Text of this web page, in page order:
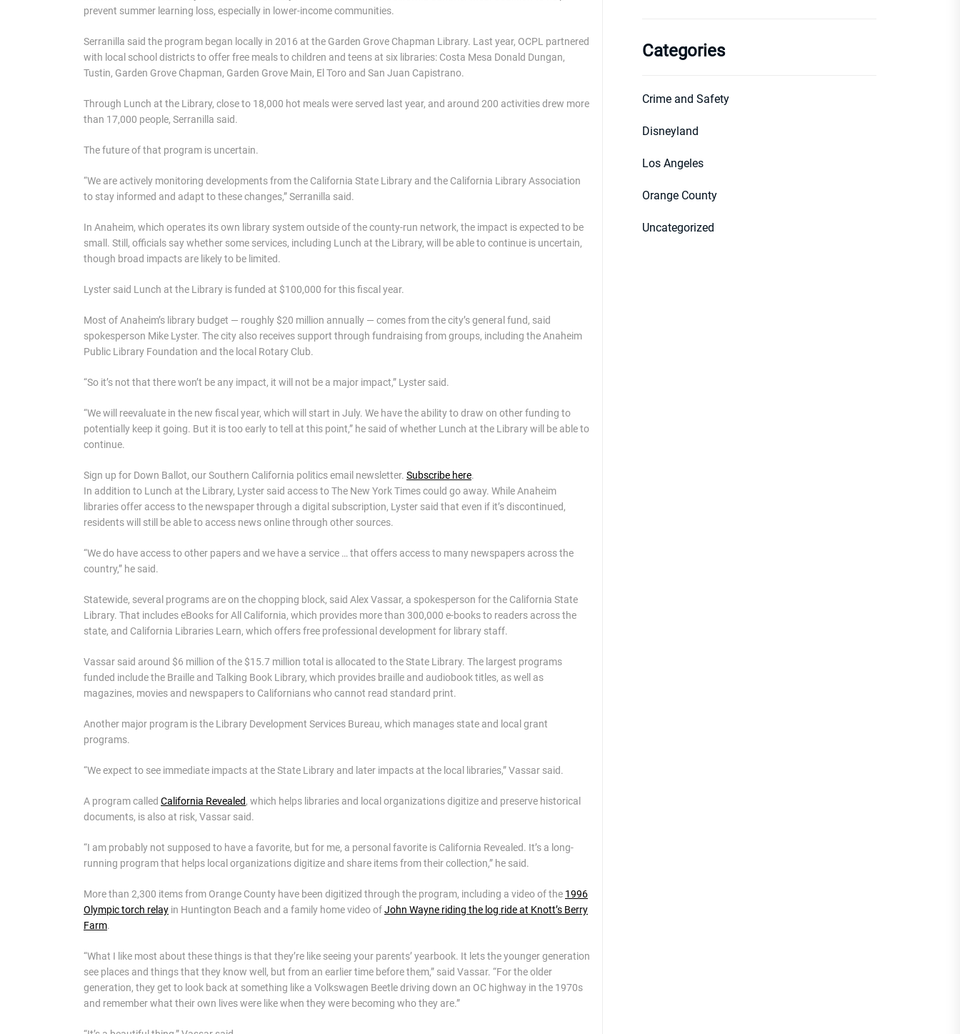
prevent summer learning loss, especially in lower-income communities.
Serranilla said the program began locally in 2016 at the Garden Grove Chapman Library. Last year, OCPL partnered
with local school districts to offer free meals to children and teens at six libraries: Costa Mesa Donald Dungan,
Tustin, Garden Grove Chapman, Garden Grove Main, El Toro and San Juan Capistrano.
Through Lunch at the Library, close to 18,000 hot meals were served last year, and around 200 activities drew more
than 17,000 people, Serranilla said.
The future of that program is uncertain.
“We are actively monitoring developments from the California State Library and the California Library Association
to stay informed and adapt to these changes,” Serranilla said.
In Anaheim, which operates its own library system outside of the county-run network, the impact is expected to be
small. Still, officials say whether some services, including Lunch at the Library, will be able to continue is uncertain,
though broad impacts are likely to be limited.
Lyster said Lunch at the Library is funded at $100,000 for this fiscal year.
Most of Anaheim’s library budget — roughly $20 million annually — comes from the city’s general fund, said
spokesperson Mike Lyster. The city also receives support through fundraising from groups, including the Anaheim
Public Library Foundation and the local Rotary Club.
“So it’s not that there won’t be any impact, it will not be a major impact,” Lyster said.
“We will reevaluate in the new fiscal year, which will start in July. We have the ability to draw on other funding to
potentially keep it going. But it is too early to tell at this point,” he said of whether Lunch at the Library will be able to
continue.
Sign up for Down Ballot, our Southern California politics email newsletter. Subscribe here.
In addition to Lunch at the Library, Lyster said access to The New York Times could go away. While Anaheim
libraries offer access to the newspaper through a digital subscription, Lyster said that even if it’s discontinued,
residents will still be able to access news online through other sources.
“We do have access to other papers and we have a service … that offers access to many newspapers across the
country,” he said.
Statewide, several programs are on the chopping block, said Alex Vassar, a spokesperson for the California State
Library. That includes eBooks for All California, which provides more than 300,000 e-books to readers across the
state, and California Libraries Learn, which offers free professional development for library staff.
Vassar said around $6 million of the $15.7 million total is allocated to the State Library. The largest programs
funded include the Braille and Talking Book Library, which provides braille and audiobook titles, as well as
magazines, movies and newspapers to Californians who cannot read standard print.
Another major program is the Library Development Services Bureau, which manages state and local grant
programs.
“We expect to see immediate impacts at the State Library and later impacts at the local libraries,” Vassar said.
A program called California Revealed, which helps libraries and local organizations digitize and preserve historical
documents, is also at risk, Vassar said.
“I am probably not supposed to have a favorite, but for me, a personal favorite is California Revealed. It’s a long-
running program that helps local organizations digitize and share items from their collection,” he said.
More than 2,300 items from Orange County have been digitized through the program, including a video of the 1996
Olympic torch relay in Huntington Beach and a family home video ofJohn Wayne riding the log ride at Knott’s Berry
Farm.
“What I like most about these things is that they’re like seeing your parents’ yearbook. It lets the younger generation
see places and things that they know well, but from an earlier time before them,” said Vassar. “For the older
generation, they get to look back at something like a Volkswagen Beetle driving down an OC highway in the 1970s
and remember what their own lives were like when they were becoming who they are.”
Categories
Crime and Safety
Disneyland
Los Angeles
Orange County
Uncategorized